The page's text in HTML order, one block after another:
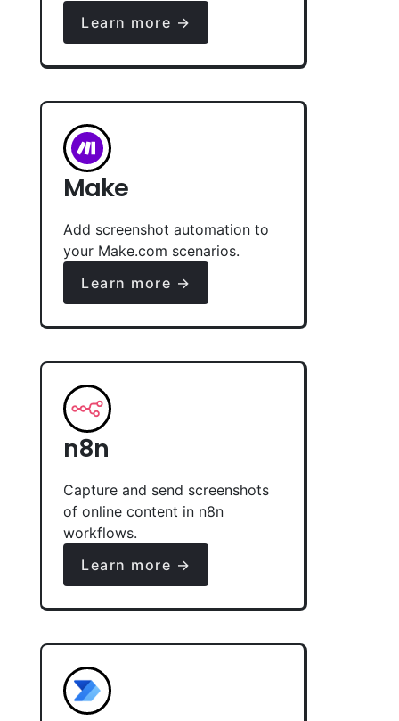
Learn more →
Make
Add screenshot automation to
your Make.com scenarios.
Learn more →
n8n
Capture and send screenshots
of online content in n8n
workflows.
Learn more →